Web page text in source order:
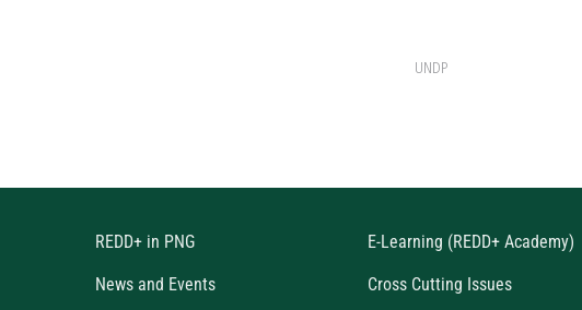
UNDP
REDD+ in PNG
News and Events
E-Learning (REDD+ Academy)
Cross Cutting Issues